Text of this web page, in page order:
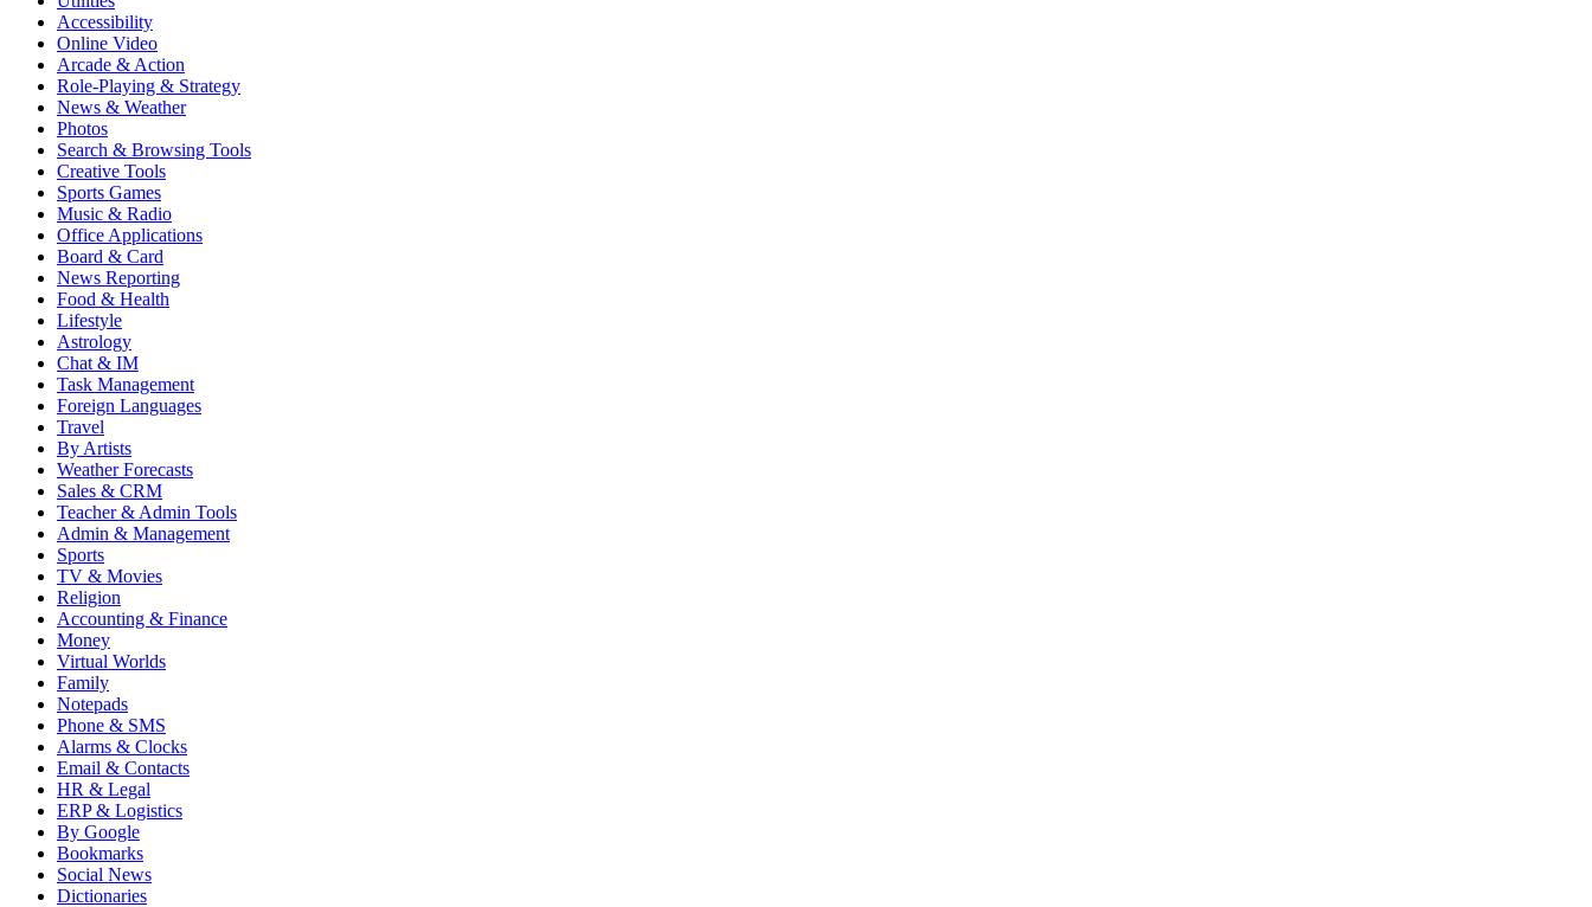
Accessibility
Online Video
Arcade & Action
Role-Playing & Strategy
News & Weather
Photos
Search & Browsing Tools
Creative Tools
Sports Games
Music & Radio
Office Applications
Board & Card
News Reporting
Food & Health
Lifestyle
Astrology
Chat & IM
Task Management
Foreign Languages
Travel
By Artists
Weather Forecasts
Sales & CRM
Teacher & Admin Tools
Admin & Management
Sports
TV & Movies
Religion
Accounting & Finance
Money
Virtual Worlds
Family
Notepads
Phone & SMS
Alarms & Clocks
Email & Contacts
HR & Legal
ERP & Logistics
By Google
Bookmarks
Social News
Dictionaries